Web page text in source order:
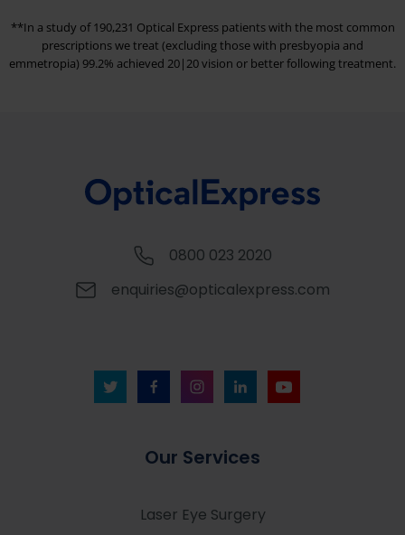
**In a study of 190,231 Optical Express patients with the most common
prescriptions we treat (excluding those with presbyopia and
emmetropia) 99.2% achieved 20|20 vision or better following treatment.
0800 023 2020
enquiries@opticalexpress.com
Our Services
Laser Eye Surgery